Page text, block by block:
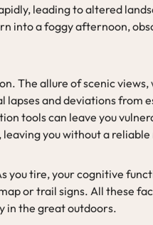
leading to altered
into a foggy afternoon,
The allure of scenic views,
lapses and deviations from
tools can leave you
you without a
you tire, your cognitive
or trail signs. All these
in the great outdoors.